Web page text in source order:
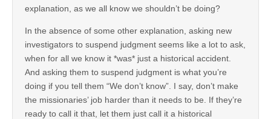
explanation, as we all know we shouldn’t be doing?
In the absence of some other explanation, asking new
investigators to suspend judgment seems like a lot to ask,
when for all we know it *was* just a historical accident.
And asking them to suspend judgment is what you’re
doing if you tell them “We don’t know”. I say, don’t make
the missionaries’ job harder than it needs to be. If they’re
ready to call it that, let them just call it a historical